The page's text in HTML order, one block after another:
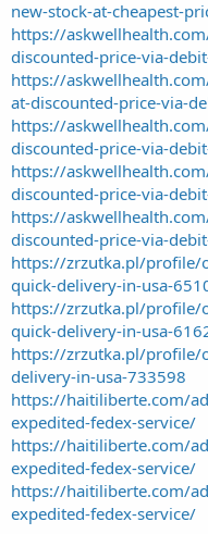
new-stock-at-cheapest-
https://
discounted-price-via-
https://
at-discounted-price-via-
https://
discounted-price-via-
https://
discounted-price-via-
https://
discounted-price-via-
https://zrzutka.pl/profile/
quick-delivery-in-usa-
https://zrzutka.pl/profile/
quick-delivery-in-usa-
https://zrzutka.pl/profile/
delivery-in-usa-733598
https://haitiliberte.com/
expedited-fedex-service/
https://haitiliberte.com/
expedited-fedex-service/
https://haitiliberte.com/
expedited-fedex-service/